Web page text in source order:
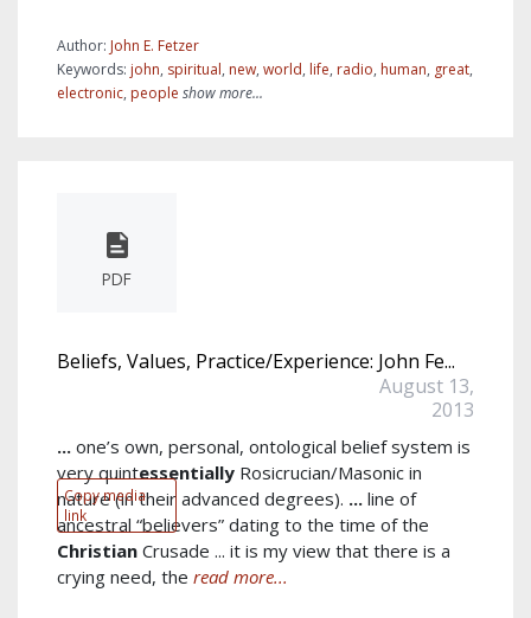
Author: John E. Fetzer
Keywords: john, spiritual, new, world, life, radio, human, great,
electronic, people show more...
PDF
Copy media
link
Beliefs, Values, Practice/Experience: John Fe...
August 13,
2013
... one’s own, personal, ontological belief system is
very quintessentially Rosicrucian/Masonic in
nature (in their advanced degrees). ... line of
ancestral “believers” dating to the time of the
Christian Crusade ... it is my view that there is a
crying need, the read more...